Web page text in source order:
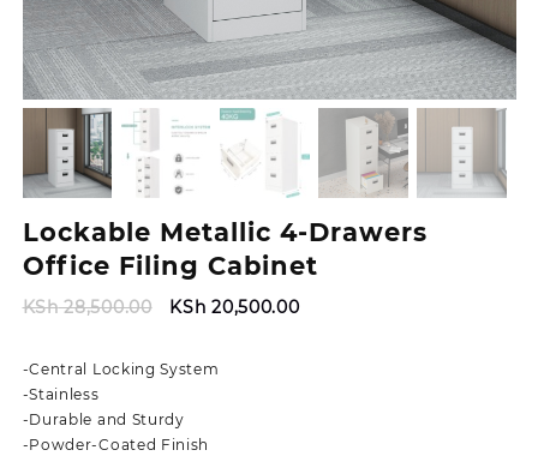
Lockable Metallic 4-Drawers
Office Filing Cabinet
KSh28,500.00
Original
KSh 28,500.00.
KSh 20,500.00Current
-Central Locking System
-Stainless
-Durable and Sturdy
-Powder-Coated Finish